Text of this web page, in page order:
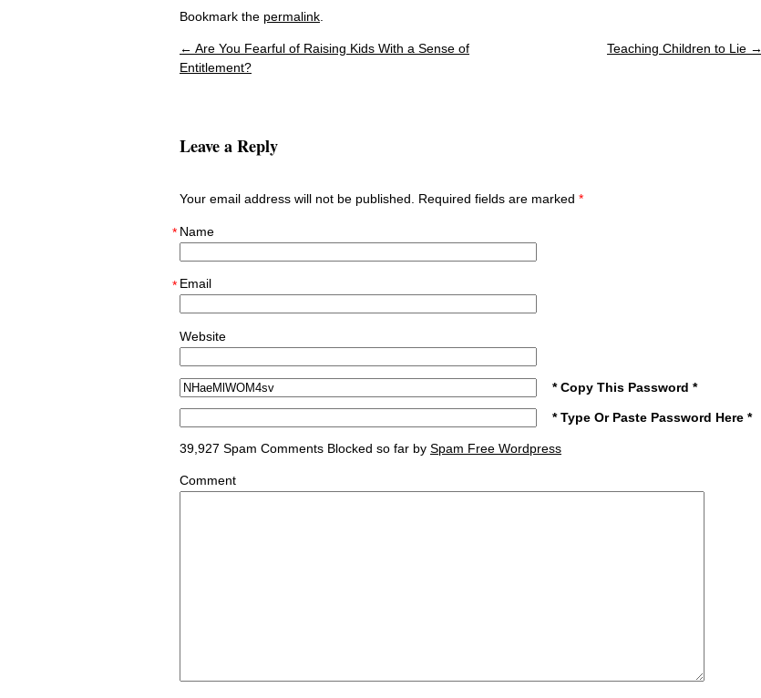
Bookmark the permalink
Post navigation
← Are You Fearful of Raising Kids With a Sense of
Entitlement?
Teaching Children to Lie →
Leave a Reply
Your email address will not be published. Required fields are marked *
Name
*
Email
*
Website
* Copy This Password *
* Type Or Paste Password Here *
39,927 Spam Comments Blocked so far by Spam Free Wordpress
Comment